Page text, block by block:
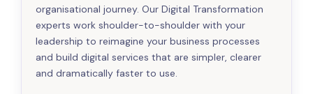
organisational journey. Our Digital Transformation
experts work shoulder-to-shoulder with your
leadership to reimagine your business processes
and build digital services that are simpler, clearer
and dramatically faster to use.